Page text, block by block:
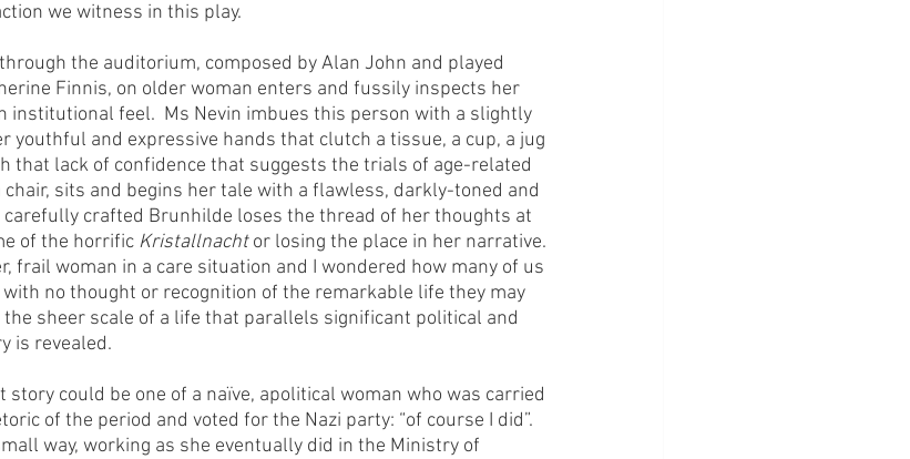
we witness in this play.
the auditorium, composed by Alan John and played
Finnis, on older woman enters and fussily inspects her
institutional feel.  Ms Nevin imbues this person with a slightly
youthful and expressive hands that clutch a tissue, a cup, a jug
that lack of confidence that suggests the trials of age-related
sits and begins her tale with a flawless, darkly-toned and
carefully crafted Brunhilde loses the thread of her thoughts at
of the horrific Kristallnacht or losing the place in her narrative.
frail woman in a care situation and I wondered how many of us
no thought or recognition of the remarkable life they may
sheer scale of a life that parallels significant political and
is revealed.
story could be one of a naïve, apolitical woman who was carried
of the period and voted for the Nazi party: “of course I did”.
way, working as she eventually did in the Ministry of